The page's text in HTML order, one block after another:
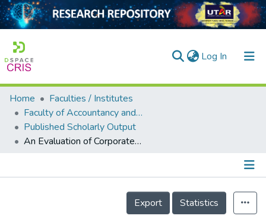
Log In (current)
Home
Collection
Output
Home
Faculties / Institutes
Faculty of Accountancy and Management
Published Scholarly Output
An Evaluation of Corporate Governance Characteristics and Corporate Performance between Government-Linked Companies (GLCs) in Malaysia and Singapore: A Panel Data Analysis
Details
Export
Statistics